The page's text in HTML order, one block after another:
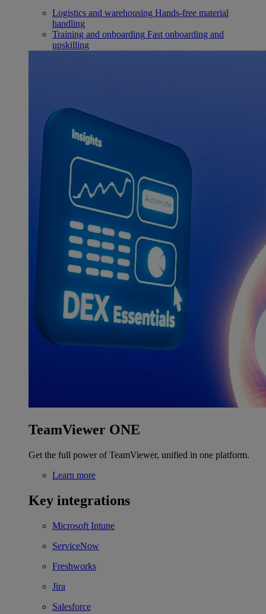
Logistics and warehousing Hands-free material
handling
Training and onboarding Fast onboarding and
upskilling
TeamViewer ONE
Get the full power of TeamViewer, unified in one platform.
Learn more
Key integrations
Microsoft Intune
ServiceNow
Freshworks
Jira
Salesforce